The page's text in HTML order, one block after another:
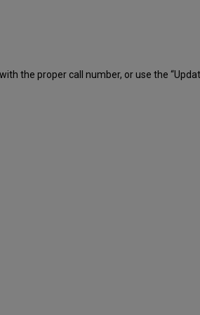
the proper call number, or use the